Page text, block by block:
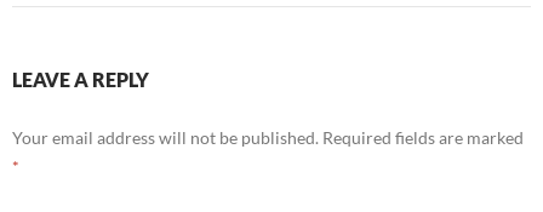
LEAVE A REPLY
Your email address will not be published. Required fields are marked
*